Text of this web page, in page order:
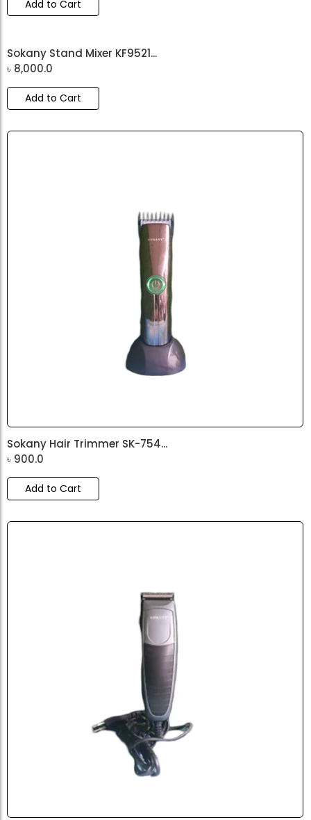
Add to Cart
Sokany Stand Mixer KF9521...
৳ 8,000.0
Add to Cart
Sokany Hair Trimmer SK-754...
৳ 900.0
Add to Cart